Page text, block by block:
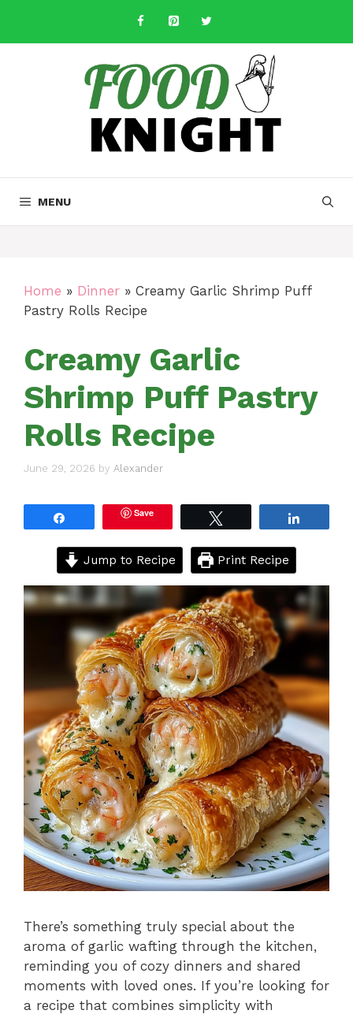
content
MENU
Home » Dinner » Creamy Garlic Shrimp Puff
Pastry Rolls Recipe
Creamy Garlic
Shrimp Puff Pastry
Rolls Recipe
June 29, 2026 by Alexander
Save
Jump to Recipe Print Recipe
There’s something truly special about the
aroma of garlic wafting through the kitchen,
reminding you of cozy dinners and shared
moments with loved ones. If you’re looking for
a recipe that combines simplicity with